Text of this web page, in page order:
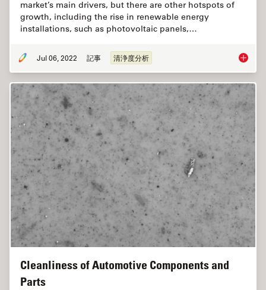
market’s main drivers, but there are other hotspots of
growth, including the rise in renewable energy
installations, such as photovoltaic panels,…
Jul 06, 2022 記事 清浄度分析 Quality
Cleanliness of Automotive Components and
Parts